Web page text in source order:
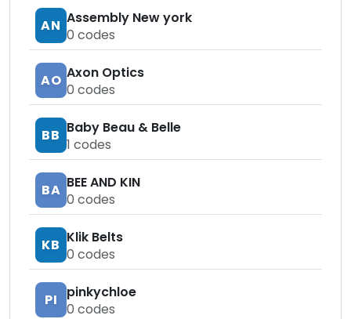
AN Assembly New york
0 codes
AO Axon Optics
0 codes
BB Baby Beau & Belle
1 codes
BA BEE AND KIN
0 codes
KB Klik Belts
0 codes
PI
pinkychloe
0 codes